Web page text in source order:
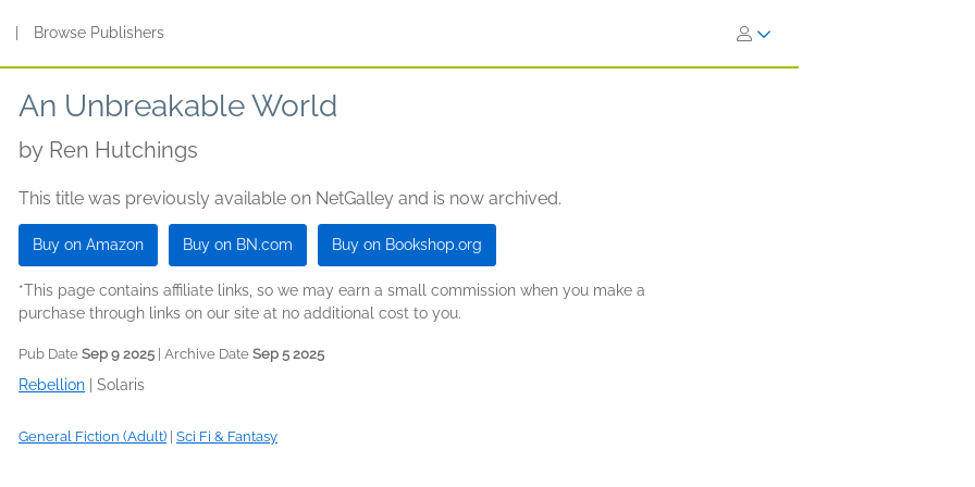
Browse Publishers
An Unbreakable World
by Ren Hutchings
This title was previously available on NetGalley and is now archived.
Buy on Amazon Buy on BN.com Buy on Bookshop.org
*This page contains affiliate links, so we may earn a small commission when you make a
purchase through links on our site at no additional cost to you.
Pub Date Sep 9 2025 | Archive Date Sep 5 2025
Rebellion Solaris
General Fiction (Adult) Sci Fi & Fantasy